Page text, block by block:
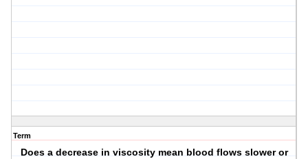
Term
Does a decrease in viscosity mean blood flows slower or